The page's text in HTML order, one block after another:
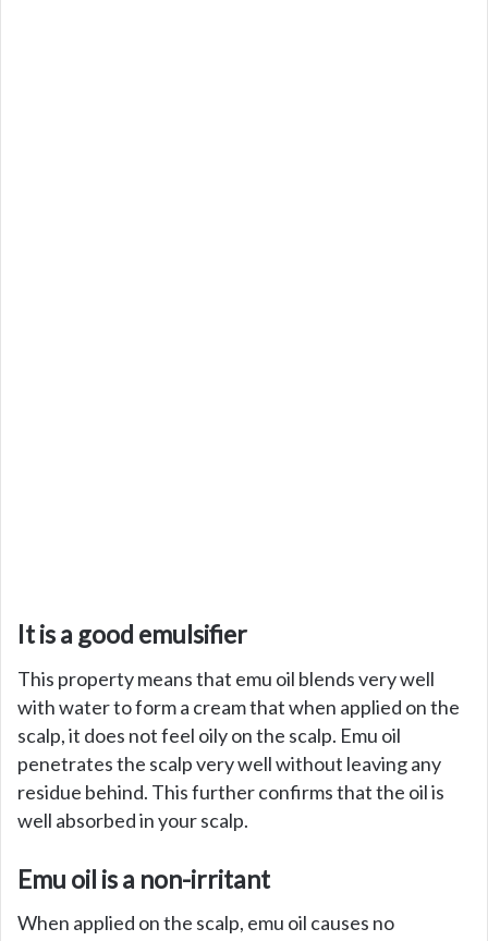
It is a good emulsifier
This property means that emu oil blends very well
with water to form a cream that when applied on the
scalp, it does not feel oily on the scalp. Emu oil
penetrates the scalp very well without leaving any
residue behind. This further confirms that the oil is
well absorbed in your scalp.
Emu oil is a non-irritant
When applied on the scalp, emu oil causes no